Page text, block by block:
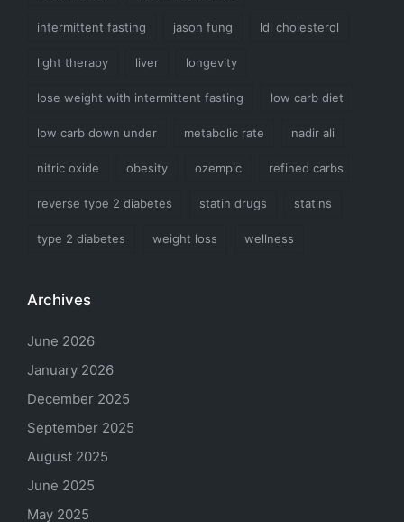
intermittent fasting jason fung ldl cholesterol
light therapy liver longevity
lose weight with intermittent fasting low carb diet
low carb down under metabolic rate nadir ali
nitric oxide obesity ozempic refined carbs
reverse type 2 diabetes statin drugs statins
type 2 diabetes weight loss wellness
Archives
June 2026
January 2026
December 2025
September 2025
August 2025
June 2025
May 2025